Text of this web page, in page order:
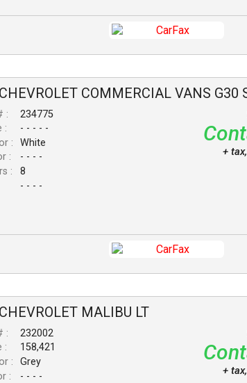
CHEVROLET COMMERCIAL VANS G30
:
234775
:
- - - - -
:
White
:
- - - -
:
8
- - - -
+
CHEVROLET MALIBU LT
:
232002
:
158,421
:
Grey
:
- - - -
+